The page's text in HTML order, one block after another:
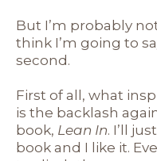
But I’m probably
think I’m going to
second.
First of all, what
is the backlash
book, Lean In. I’ll
book and I like it.